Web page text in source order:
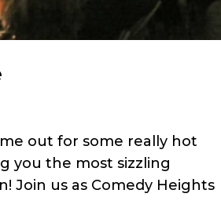
out for some really hot
you the most sizzling
Join us as Comedy Heights